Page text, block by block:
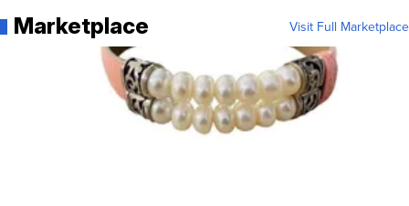
Marketplace Visit Full Marketplace